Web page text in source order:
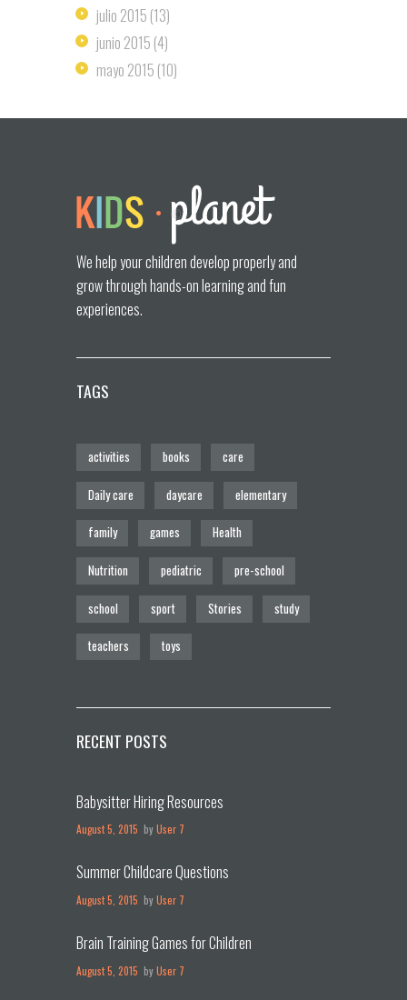
julio 2015 (13)
junio 2015 (4)
mayo 2015 (10)
We help your children develop properly and
grow through hands-on learning and fun
experiences.
TAGS
activities books care
Daily care daycare elementary
family games Health
Nutrition pediatric pre-school
school sport Stories study
teachers toys
RECENT POSTS
Babysitter Hiring Resources
August 5, 2015 byUser 7
Summer Childcare Questions
August 5, 2015 byUser 7
Brain Training Games for Children
August 5, 2015 byUser 7